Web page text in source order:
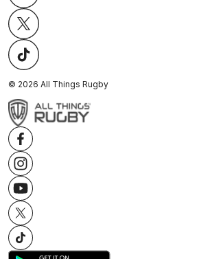
© 2026 All Things Rugby